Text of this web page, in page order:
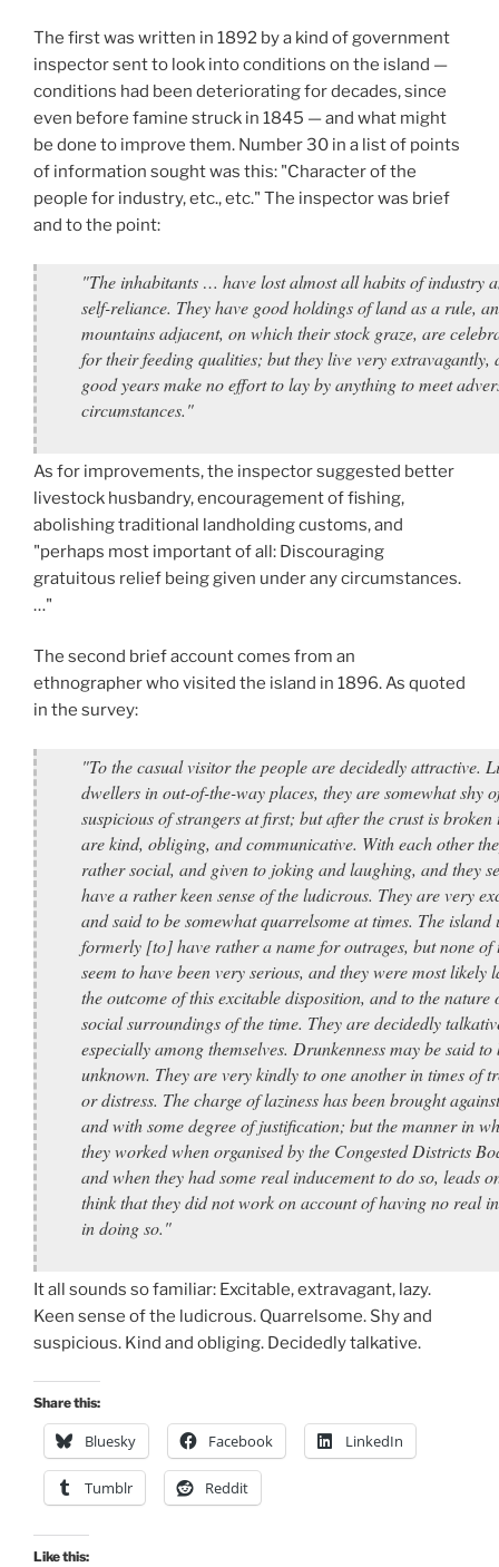
The first was written in 1892 by a kind of government
inspector sent to look into conditions on the island —
conditions had been deteriorating for decades, since
even before famine struck in 1845 — and what might
be done to improve them. Number 30 in a list of points
of information sought was this: "Character of the
people for industry, etc., etc." The inspector was brief
and to the point:
"The inhabitants … have lost almost all habits of industry
self-reliance. They have good holdings of land as a rule,
mountains adjacent, on which their stock graze, are
for their feeding qualities; but they live very extravagantly,
good years make no effort to lay by anything to meet
circumstances."
As for improvements, the inspector suggested better
livestock husbandry, encouragement of fishing,
abolishing traditional landholding customs, and
"perhaps most important of all: Discouraging
gratuitous relief being given under any circumstances.
…"
The second brief account comes from an
ethnographer who visited the island in 1896. As quoted
in the survey:
"To the casual visitor the people are decidedly attractive.
dwellers in out-of-the-way places, they are somewhat shy
suspicious of strangers at first; but after the crust is broken
are kind, obliging, and communicative. With each other
rather social, and given to joking and laughing, and they
have a rather keen sense of the ludicrous. They are very
and said to be somewhat quarrelsome at times. The island
formerly [to] have rather a name for outrages, but none of
seem to have been very serious, and they were most likely
the outcome of this excitable disposition, and to the nature
social surroundings of the time. They are decidedly
especially among themselves. Drunkenness may be said to
unknown. They are very kindly to one another in times of
or distress. The charge of laziness has been brought
and with some degree of justification; but the manner in
they worked when organised by the Congested Districts
and when they had some real inducement to do so, leads
think that they did not work on account of having no real
in doing so."
It all sounds so familiar: Excitable, extravagant, lazy.
Keen sense of the ludicrous. Quarrelsome. Shy and
suspicious. Kind and obliging. Decidedly talkative.
Share this:
Bluesky Facebook LinkedIn
Tumblr Reddit
Like this: